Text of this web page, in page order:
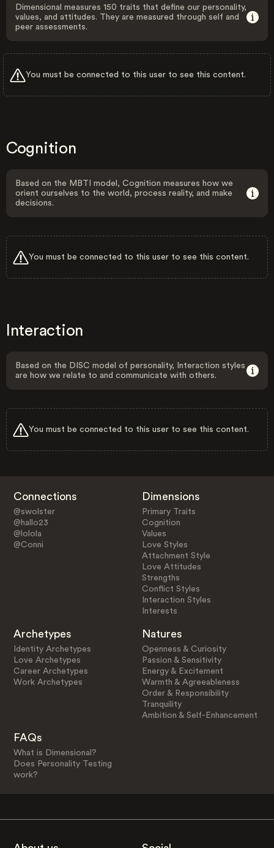
Dimensional measures 150 traits that define our personality,
values, and attitudes. They are measured through self and
peer assessments.
You must be connected to this user to see this content.
Cognition
Based on the MBTI model, Cognition measures how we
orient ourselves to the world, process reality, and make
decisions.
You must be connected to this user to see this content.
Interaction
Based on the DISC model of personality, Interaction styles
are how we relate to and communicate with others.
You must be connected to this user to see this content.
Connections
@swolster
@hallo23
@lolola
@Conni
Dimensions
Primary Traits
Cognition
Values
Love Styles
Attachment Style
Love Attitudes
Strengths
Conflict Styles
Interaction Styles
Interests
Archetypes
Identity Archetypes
Love Archetypes
Career Archetypes
Work Archetypes
Natures
Openness & Curiosity
Passion & Sensitivity
Energy & Excitement
Warmth & Agreeableness
Order & Responsibility
Tranquility
Ambition & Self-Enhancement
FAQs
What is Dimensional?
Does Personality Testing
work?